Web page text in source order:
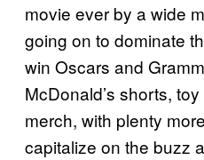
movie ever by a wide
going on to dominate
win Oscars and
McDonald’s shorts,
merch, with plenty
capitalize on the buzz